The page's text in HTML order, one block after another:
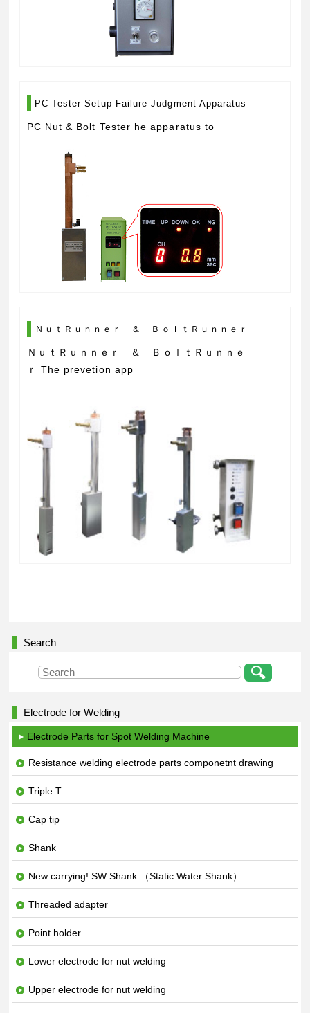
PC Tester Setup Failure Judgment Apparatus
PC Nut & Bolt Tester he apparatus to
ＮｕｔＲｕｎｎｅｒ ＆ ＢｏｌｔＲｕｎｎｅｒ
ＮｕｔＲｕｎｎｅｒ ＆ ＢｏｌｔＲｕｎｎｅ
ｒ The prevetion app
Search
Electrode for Welding
Electrode Parts for Spot Welding Machine
Resistance welding electrode parts componetnt drawing
Triple T
Cap tip
Shank
New carrying! SW Shank （Static Water Shank）
Threaded adapter
Point holder
Lower electrode for nut welding
Upper electrode for nut welding